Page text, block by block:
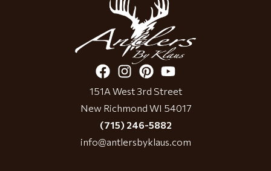
151A West 3rd Street
New Richmond WI 54017
(715) 246-5882
info@antlersbyklaus.com